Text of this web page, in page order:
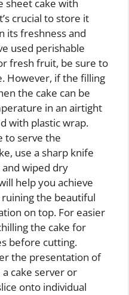
sheet cake with
crucial to store it
its freshness and
used perishable
fresh fruit, be sure to
However, if the filling
the cake can be
in an airtight
with plastic wrap.
to serve the
use a sharp knife
wiped dry
help you achieve
the beautiful
on top. For easier
the cake for
before cutting.
the presentation of
cake server or
onto individual